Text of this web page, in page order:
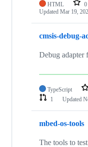
HTML 0
Updated Mar 19,
cmsis-debug-
Debug
TypeScript
1
Updated
mbed-os-tools
The tools to